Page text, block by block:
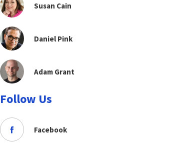
Susan Cain
Daniel Pink
Adam Grant
Follow Us
Facebook